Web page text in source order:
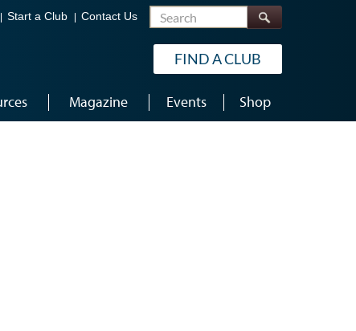
Start a Club Contact Us Search
FIND A CLUB
Magazine Events Shop